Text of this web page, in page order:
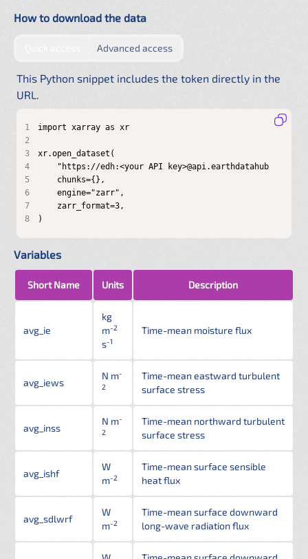
How to download the data
by providing authentication directly in the URL
Advanced accessby configuring a shared .netrc
This Python snippet includes the token directly in the
URL.
1
2
3
4
5
6
7
8
)
Variables
Short Name Units Description
avg_ie
kg
m-2
s-1
Time-mean moisture flux
avg_iews
N m-
2
Time-mean eastward turbulent
surface stress
avg_inss
N m-
2
Time-mean northward turbulent
surface stress
avg_ishf
W
m-2
Time-mean surface sensible
heat flux
avg_sdlwrf
W
m-2
Time-mean surface downward
long-wave radiation flux